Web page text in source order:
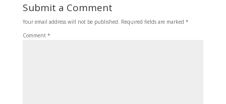
Submit a Comment
Your email address will not be published. Required fields are marked *
Comment *